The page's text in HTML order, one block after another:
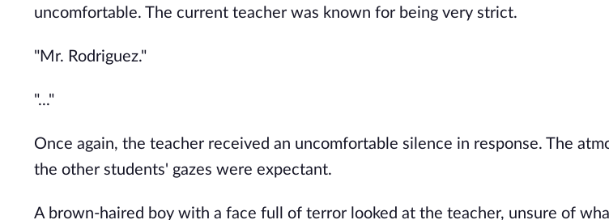
uncomfortable. The current teacher was known for being very strict.
"Mr. Rodriguez."
"..."
Once again, the teacher received an uncomfortable silence in response. The
the other students' gazes were expectant.
A brown-haired boy with a face full of terror looked at the teacher, unsure of